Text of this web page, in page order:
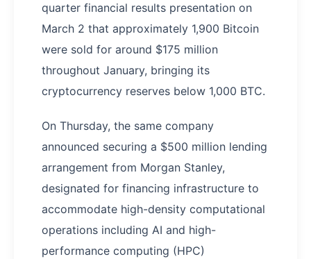
quarter financial results presentation on
March 2 that approximately 1,900 Bitcoin
were sold for around $175 million
throughout January, bringing its
cryptocurrency reserves below 1,000 BTC.
On Thursday, the same company
announced securing a $500 million lending
arrangement from Morgan Stanley,
designated for financing infrastructure to
accommodate high-density computational
operations including AI and high-
performance computing (HPC)